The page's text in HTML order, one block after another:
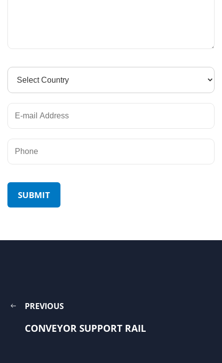
PREVIOUS
CONVEYOR SUPPORT RAIL